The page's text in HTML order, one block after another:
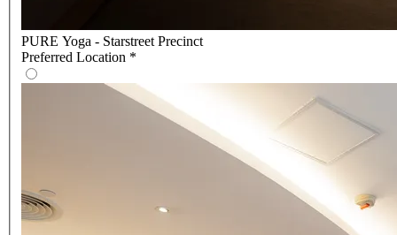
PURE Yoga - Starstreet Precinct
Preferred Location *